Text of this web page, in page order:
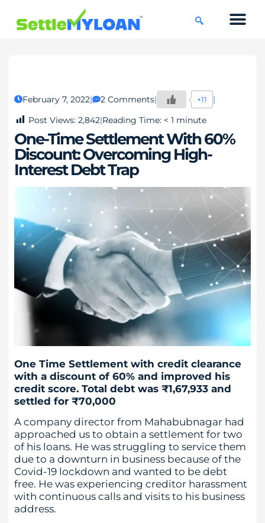
February 7, 2022 2 Comments +11
Post Views: 2,842 Reading Time: < 1 minute
One-Time Settlement With 60%
Discount: Overcoming High-
Interest Debt Trap
One Time Settlement with credit clearance
with a discount of 60% and improved his
credit score. Total debt was ₹1,67,933 and
settled for ₹70,000
A company director from Mahabubnagar had
approached us to obtain a settlement for two
of his loans. He was struggling to service them
due to a downturn in business because of the
Covid-19 lockdown and wanted to be debt
free. He was experiencing creditor harassment
with continuous calls and visits to his business
address.